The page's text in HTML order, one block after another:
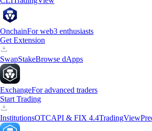
OnchainFor web3 enthusiasts
Get Extension
SwapStakeBrowse dApps
ExchangeFor advanced traders
Start Trading
InstitutionsOTCAPI & FIX 4.4TradingView